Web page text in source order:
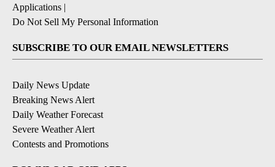
Applications |
Do Not Sell My Personal Information
SUBSCRIBE TO OUR EMAIL NEWSLETTERS
Daily News Update
Breaking News Alert
Daily Weather Forecast
Severe Weather Alert
Contests and Promotions